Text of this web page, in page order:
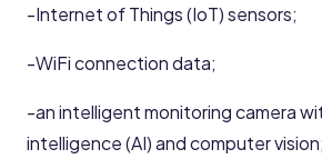
-Internet of Things (IoT) sensors;
-WiFi connection data;
-an intelligent monitoring camera
intelligence (AI) and computer